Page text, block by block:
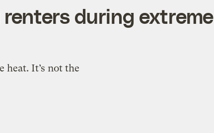
renters during extreme
heat. It’s not the